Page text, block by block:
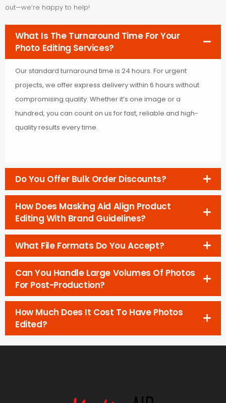
out—we’re happy to help!
What Is The Turnaround Time For Your
Photo Editing Services?
Our standard turnaround time is 24 hours. For urgent
projects, we offer express delivery within 6 hours without
compromising quality. Whether it’s one image or a
hundred, you can count on us for fast, reliable and high-
quality results every time.
Do You Offer Bulk Order Discounts?
How Does Masking Aid Align Product
Editing With Brand Guidelines?
What File Formats Do You Accept?
Can You Handle Large Volumes Of Photos
For Post-Production?
How Much Does It Cost To Have Photos
Edited?